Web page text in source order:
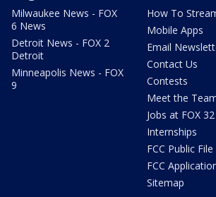
Milwaukee News - FOX
6 News
Detroit News - FOX 2
Detroit
Minneapolis News - FOX
9
How To
Mobile Apps
Email
Contact Us
Contests
Meet the
Jobs at FOX 32
Internships
FCC Public File
FCC
Sitemap